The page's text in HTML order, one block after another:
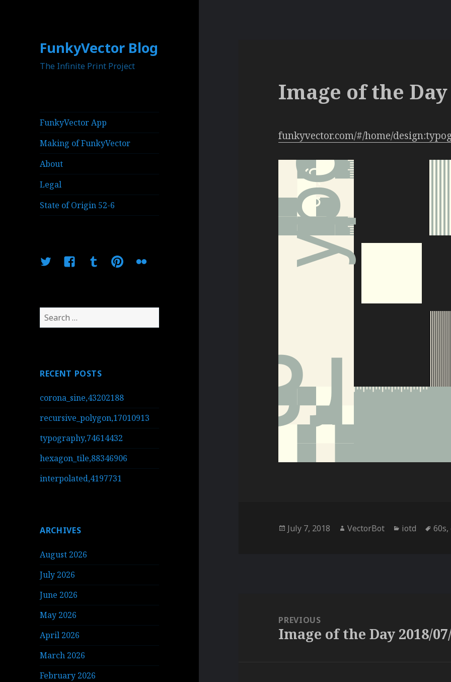
FunkyVector Blog
The Infinite Print Project
FunkyVector App
Making of FunkyVector
About
Legal
State of Origin 52-6
TwitterFacebookTumblrPinterestFlickr
Search
for:
RECENT POSTS
corona_sine,43202188
recursive_polygon,17010913
typography,74614432
hexagon_tile,88346906
interpolated,4197731
ARCHIVES
August 2026
July 2026
June 2026
May 2026
April 2026
March 2026
February 2026
Image of the Day
funkyvector.com/#/home/
Posted
July 7, 2018 Author
VectorBot Categories
iotd Tags
60s,
navigationPREVIOUS
Previous
Image of the Day 2018/